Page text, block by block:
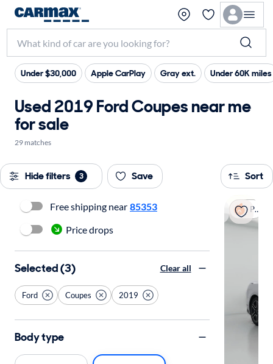
Under $30,000 Apple CarPlay Gray ext. Under 60K miles
Used 2019 Ford Coupes near me
for sale
29 matches
Hide filters 3 Save Sort
Popular
Free shipping near 85353
Price drops
Selected (3) Clear all
Ford Coupes 2019
Body type